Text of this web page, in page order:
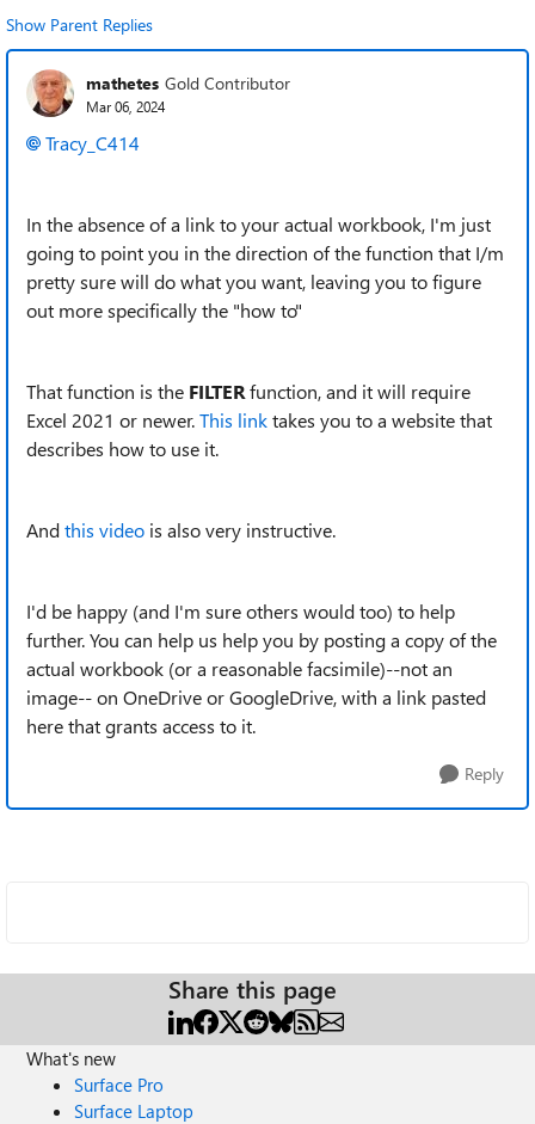
Show Parent Replies
mathetes Gold Contributor
Mar 06, 2024
Tracy_C414
In the absence of a link to your actual workbook, I'm just
going to point you in the direction of the function that I/m
pretty sure will do what you want, leaving you to figure
out more specifically the "how to"
That function is the FILTERfunction, and it will require
Excel 2021 or newer.This linktakes you to a website that
describes how to use it.
Andthis video is also very instructive.
I'd be happy (and I'm sure others would too) to help
further. You can help us help you by posting a copy of the
actual workbook (or a reasonable facsimile)--not an
image-- on OneDrive or GoogleDrive, with a link pasted
here that grants access to it.
Reply
Share this page
What's new
Surface Pro
Surface Laptop